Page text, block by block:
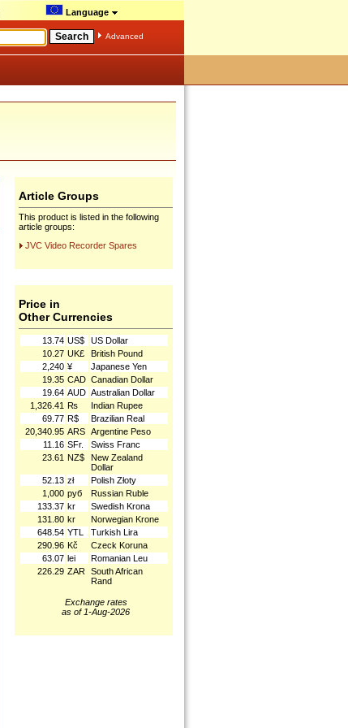
Language
Advanced
Article Groups
This product is listed in the following
article groups:
JVC Video Recorder Spares
Price in
Other Currencies
13.74 US$
US Dollar
10.27 UK£
British Pound
2,240 ¥
Japanese Yen
19.35 CAD Canadian Dollar
19.64 AUD Australian Dollar
1,326.41 ₨
Indian Rupee
69.77 R$
Brazilian Real
20,340.95 ARS Argentine Peso
11.16 SFr.
Swiss Franc
23.61 NZ$
New Zealand
Dollar
52.13 zł
Polish Złoty
1,000 руб
Russian Ruble
133.37 kr
Swedish Krona
131.80 kr
Norwegian Krone
648.54 YTL
Turkish Lira
290.96 Kč
Czeck Koruna
63.07 lei
Romanian Leu
226.29 ZAR South African
Rand
Exchange rates
as of 1-Aug-2026